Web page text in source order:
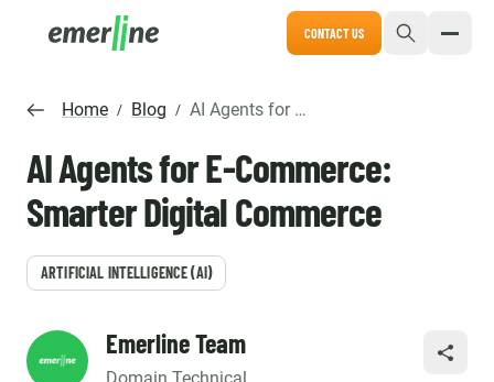
CONTACT US
Home / Blog / AI Agents for E-Commerce: Smarter Digital Commerce
AI Agents for E-Commerce:
Smarter Digital Commerce
ARTIFICIAL INTELLIGENCE (AI)
Emerline Team SHARE